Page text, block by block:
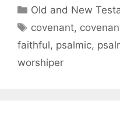
Old and New
covenant,
faithful, psalmic,
worshiper